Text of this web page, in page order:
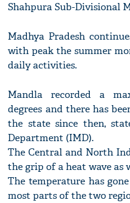
Shahpura Sub-Divisional
Madhya Pradesh
with peak the summer
daily activities.
Mandla recorded a
degrees and there has
the state since then,
Department (IMD).
The Central and North
the grip of a heat wave as
The temperature has
most parts of the two